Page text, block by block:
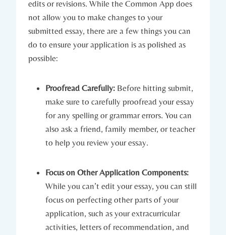
‌edits or ‍revisions. While the Common App ​does
not allow you to make changes to your
submitted essay, there are a few things you can
do to ensure your‍ application is as polished as
⁤possible:
Proofread Carefully: Before hitting⁣ submit,
make sure to carefully proofread your​ essay ​
for any spelling or grammar errors. You can
also‍ ask a ‌friend, family member, or teacher
to help you review your essay.
Focus on Other‍ Application Components:
While you can’t edit your essay, you⁤ can still
focus on perfecting ⁣other parts of your
application,⁤ such as your extracurricular
activities, letters of recommendation, and